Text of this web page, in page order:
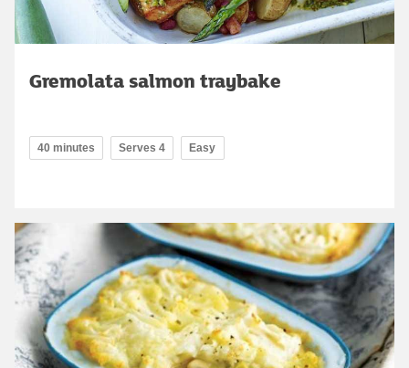
Gremolata salmon traybake
40 minutes Serves 4 Easy